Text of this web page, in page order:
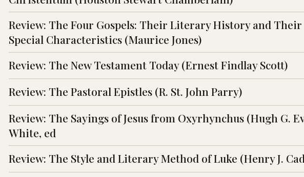
Review: The Four Gospels: Their Literary History and Their
Special Characteristics (Maurice Jones)
Review: The New Testament Today (Ernest Findlay Scott)
Review: The Pastoral Epistles (R. St. John Parry)
Review: The Sayings of Jesus from Oxyrhynchus (Hugh G.
White, ed
Review: The Style and Literary Method of Luke (Henry J.